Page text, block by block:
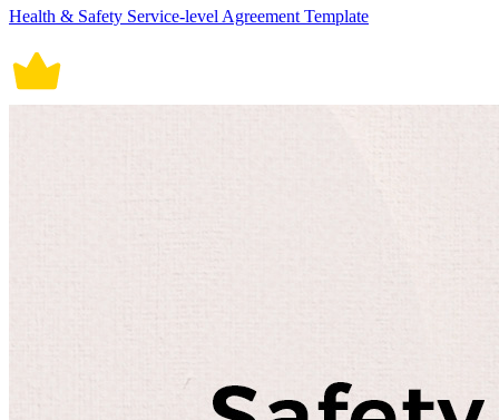
Health & Safety Service-level Agreement Template